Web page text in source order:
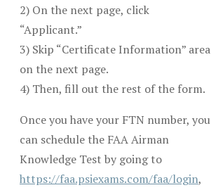
2) On the next page, click
“Applicant.”
3) Skip “Certificate Information” area
on the next page.
4) Then, fill out the rest of the form.
Once you have your FTN number, you
can schedule the FAA Airman
Knowledge Test by going to
https://faa.psiexams.com/faa/login,